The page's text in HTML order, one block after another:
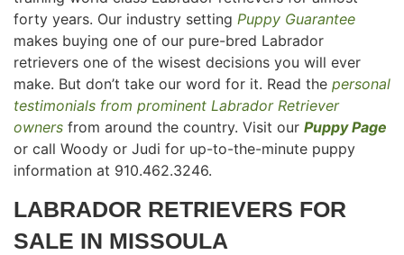
forty years. Our industry setting Puppy Guarantee
makes buying one of our pure-bred Labrador
retrievers one of the wisest decisions you will ever
make. But don’t take our word for it. Read the personal
testimonials from prominent Labrador Retriever
owners from around the country. Visit our Puppy Page
or call Woody or Judi for up-to-the-minute puppy
information at 910.462.3246.
LABRADOR RETRIEVERS FOR
SALE IN MISSOULA